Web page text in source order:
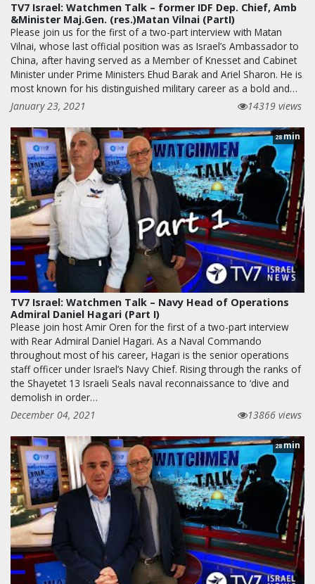
TV7 Israel: Watchmen Talk – former IDF Dep. Chief, Amb
&Minister Maj.Gen. (res.)Matan Vilnai (PartI)
Please join us for the first of a two-part interview with Matan
Vilnai, whose last official position was as Israel’s Ambassador to
China, after having served as a Member of Knesset and Cabinet
Minister under Prime Ministers Ehud Barak and Ariel Sharon. He is
most known for his distinguished military career as a bold and…
January 23, 2021
14319 views
28min
TV7 Israel: Watchmen Talk – Navy Head of Operations
Admiral Daniel Hagari (Part I)
Please join host Amir Oren for the first of a two-part interview
with Rear Admiral Daniel Hagari. As a Naval Commando
throughout most of his career, Hagari is the senior operations
staff officer under Israel’s Navy Chief. Rising through the ranks of
the Shayetet 13 Israeli Seals naval reconnaissance to ‘dive and
demolish in order…
December 04, 2021
13866 views
28min